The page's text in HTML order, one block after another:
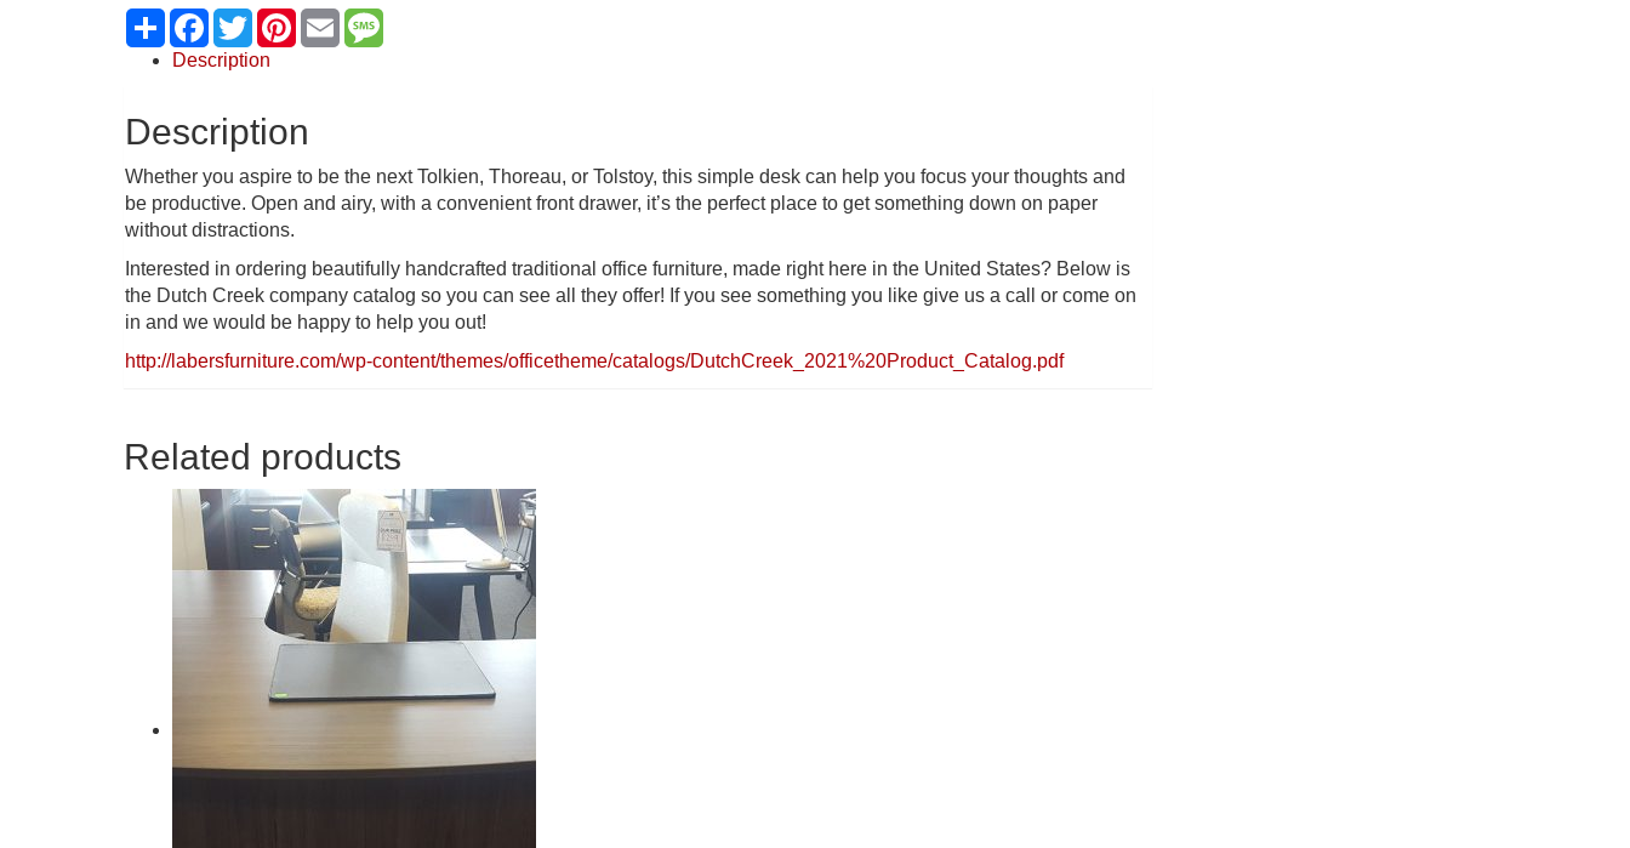
ShareFacebook
TwitterPinterest
Email
Description
Description
Whether you aspire to be the next Tolkien, Thoreau, or Tolstoy, this simple desk can help you focus your thoughts and
be productive. Open and airy, with a convenient front drawer, it’s the perfect place to get something down on paper
without distractions.
Interested in ordering beautifully handcrafted traditional office furniture, made right here in the United States? Below is
the Dutch Creek company catalog so you can see all they offer! If you see something you like give us a call or come on
in and we would be happy to help you out!
http://labersfurniture.com/wp-content/themes/officetheme/catalogs/DutchCreek_2021%20Product_Catalog.pdf
Related products